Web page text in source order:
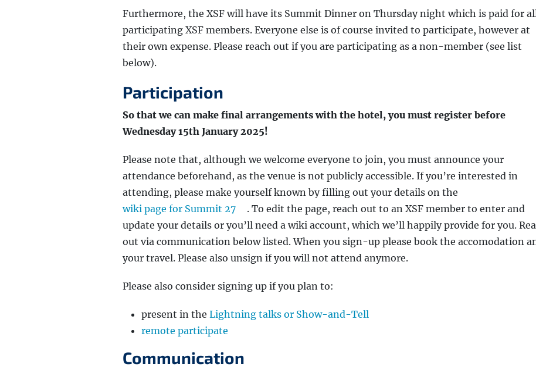
Furthermore, the XSF will have its Summit Dinner on Thursday night which is paid for
participating XSF members. Everyone else is of course invited to participate, however at
their own expense. Please reach out if you are participating as a non-member (see list
below).
Participation
So that we can make final arrangements with the hotel, you must register before
Wednesday 15th January 2025!
Please note that, although we welcome everyone to join, you must announce your
attendance beforehand, as the venue is not publicly accessible. If you’re interested in
attending, please make yourself known by filling out your details on the
wiki page for Summit 27
. To edit the page, reach out to an XSF member to enter and
update your details or you’ll need a wiki account, which we’ll happily provide for you.
out via communication below listed. When you sign-up please book the accomodation
your travel. Please also unsign if you will not attend anymore.
Please also consider signing up if you plan to:
present in the Lightning talks or Show-and-Tell
remote participate
Communication